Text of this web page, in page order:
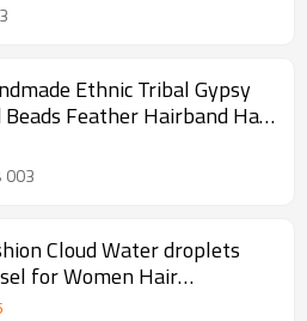
Ethnic Tribal Gypsy
Beads Feather Hairband Hair
Jewelry
QB 003
Cloud Water droplets
for Women Hair